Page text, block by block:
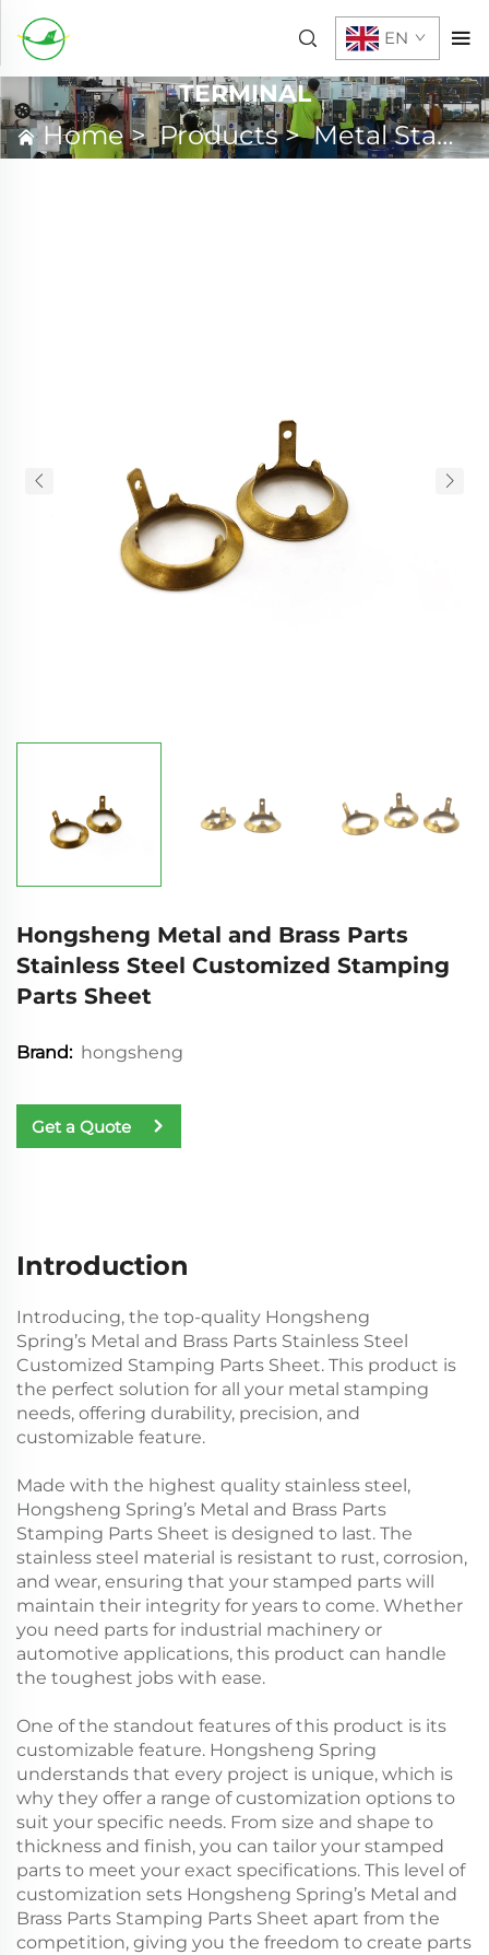
EN
TERMINAL
Home>Products>Metal Stamping
Hongsheng Metal and Brass Parts
Stainless Steel Customized Stamping
Parts Sheet
Brand: hongsheng
Get a Quote
Introduction
Introducing, the top-quality Hongsheng
Spring’s Metal and Brass Parts Stainless Steel
Customized Stamping Parts Sheet. This product is
the perfect solution for all your metal stamping
needs, offering durability, precision, and
customizable feature.
Made with the highest quality stainless steel,
Hongsheng Spring’s Metal and Brass Parts
Stamping Parts Sheet is designed to last. The
stainless steel material is resistant to rust, corrosion,
and wear, ensuring that your stamped parts will
maintain their integrity for years to come. Whether
you need parts for industrial machinery or
automotive applications, this product can handle
the toughest jobs with ease.
One of the standout features of this product is its
customizable feature. Hongsheng Spring
understands that every project is unique, which is
why they offer a range of customization options to
suit your specific needs. From size and shape to
thickness and finish, you can tailor your stamped
parts to meet your exact specifications. This level of
customization sets Hongsheng Spring’s Metal and
Brass Parts Stamping Parts Sheet apart from the
competition, giving you the freedom to create parts